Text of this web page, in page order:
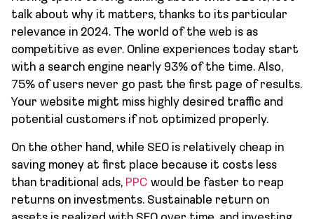
talk about why it matters, thanks to its particular
relevance in 2024. The world of the web is as
competitive as ever. Online experiences today start
with a search engine nearly 93% of the time. Also,
75% of users never go past the first page of results.
Your website might miss highly desired traffic and
potential customers if not optimized properly.
On the other hand, while SEO is relatively cheap in
saving money at first place because it costs less
than traditional ads, PPC would be faster to reap
returns on investments. Sustainable return on